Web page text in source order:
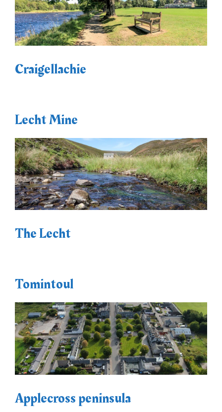
Craigellachie
Lecht Mine
The Lecht
Tomintoul
Applecross peninsula